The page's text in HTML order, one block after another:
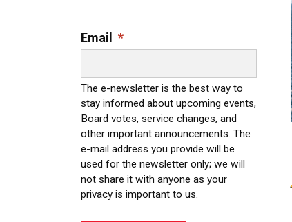
Email *
The e-newsletter is the best way to
stay informed about upcoming events,
Board votes, service changes, and
other important announcements. The
e-mail address you provide will be
used for the newsletter only; we will
not share it with anyone as your
privacy is important to us.